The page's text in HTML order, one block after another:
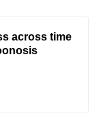
across time